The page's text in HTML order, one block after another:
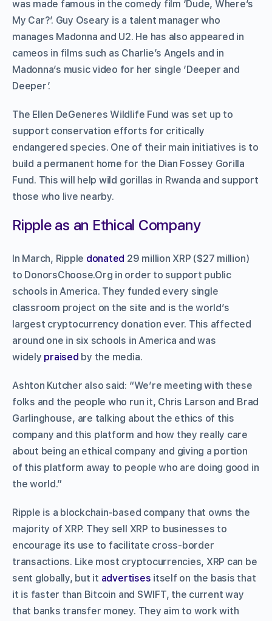
was made famous in the comedy film ‘Dude, Where’s
My Car?’. Guy Oseary is a talent manager who
manages Madonna and U2. He has also appeared in
cameos in films such as Charlie’s Angels and in
Madonna’s music video for her single ‘Deeper and
Deeper’.
The Ellen DeGeneres Wildlife Fund was set up to
support conservation efforts for critically
endangered species. One of their main initiatives is to
build a permanent home for the Dian Fossey Gorilla
Fund. This will help wild gorillas in Rwanda and support
those who live nearby.
Ripple as an Ethical Company
In March, Ripple donated 29 million XRP ($27 million)
to DonorsChoose.Org in order to support public
schools in America. They funded every single
classroom project on the site and is the world’s
largest cryptocurrency donation ever. This affected
around one in six schools in America and was
widely praised by the media.
Ashton Kutcher also said: “We’re meeting with these
folks and the people who run it, Chris Larson and Brad
Garlinghouse, are talking about the ethics of this
company and this platform and how they really care
about being an ethical company and giving a portion
of this platform away to people who are doing good in
the world.”
Ripple is a blockchain-based company that owns the
majority of XRP. They sell XRP to businesses to
encourage its use to facilitate cross-border
transactions. Like most cryptocurrencies, XRP can be
sent globally, but it advertises itself on the basis that
it is faster than Bitcoin and SWIFT, the current way
that banks transfer money. They aim to work with